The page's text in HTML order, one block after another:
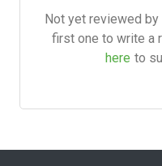
Not yet reviewed by
first one to write a
here to